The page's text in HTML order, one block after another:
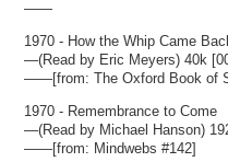
——
1970 - How the Whip Came
—(Read by Eric Meyers) 40k
——[from: The Oxford Book of
1970 - Remembrance to Come
—(Read by Michael Hanson)
——[from: Mindwebs #142]